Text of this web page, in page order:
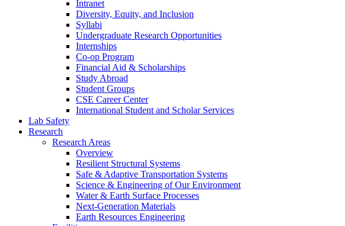
Intranet
Diversity, Equity, and Inclusion
Syllabi
Undergraduate Research Opportunities
Internships
Co-op Program
Financial Aid & Scholarships
Study Abroad
Student Groups
CSE Career Center
International Student and Scholar Services
Lab Safety
Research
Research Areas
Overview
Resilient Structural Systems
Safe & Adaptive Transportation Systems
Science & Engineering of Our Environment
Water & Earth Surface Processes
Next-Generation Materials
Earth Resources Engineering